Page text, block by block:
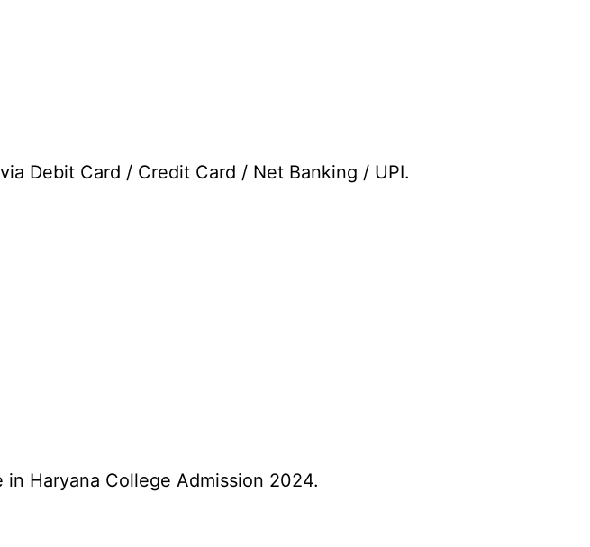
Debit Card / Credit Card / Net Banking / UPI.
Haryana College Admission 2024.